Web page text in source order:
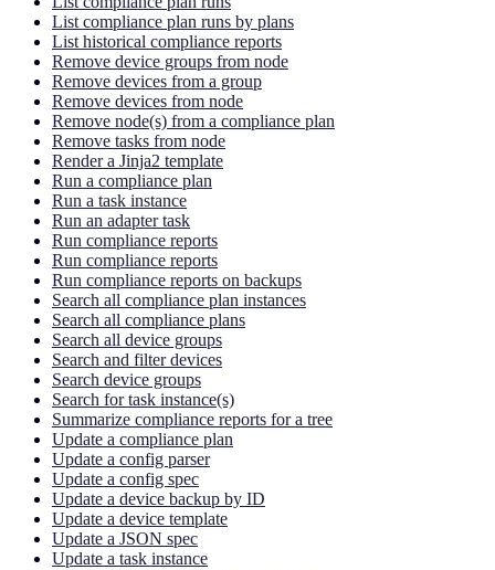
List compliance plan runs by plans
List historical compliance reports
Remove device groups from node
Remove devices from a group
Remove devices from node
Remove node(s) from a compliance plan
Remove tasks from node
Render a Jinja2 template
Run a compliance plan
Run a task instance
Run an adapter task
Run compliance reports
Run compliance reports
Run compliance reports on backups
Search all compliance plan instances
Search all compliance plans
Search all device groups
Search and filter devices
Search device groups
Search for task instance(s)
Summarize compliance reports for a tree
Update a compliance plan
Update a config parser
Update a config spec
Update a device backup by ID
Update a device template
Update a JSON spec
Update a task instance